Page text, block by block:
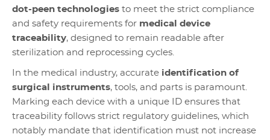
dot-peen technologies to meet the strict compliance
and safety requirements for medical device
traceability, designed to remain readable after
sterilization and reprocessing cycles.
In the medical industry, accurate identification of
surgical instruments, tools, and parts is paramount.
Marking each device with a unique ID ensures that
traceability follows strict regulatory guidelines, which
notably mandate that identification must not increase